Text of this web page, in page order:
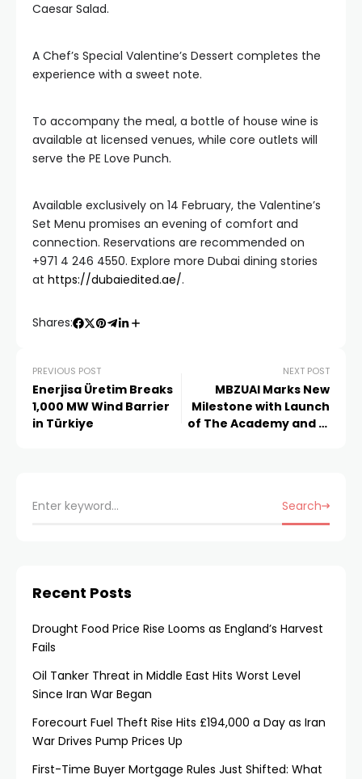
Caesar Salad.
A Chef’s Special Valentine’s Dessert completes the
experience with a sweet note.
To accompany the meal, a bottle of house wine is
available at licensed venues, while core outlets will
serve the PE Love Punch.
Available exclusively on 14 February, the Valentine’s
Set Menu promises an evening of comfort and
connection. Reservations are recommended on
+971 4 246 4550. Explore more Dubai dining stories
at https://dubaiedited.ae/.
Shares:
PREVIOUS POST
Enerjisa Üretim Breaks
1,000 MW Wind Barrier
in Türkiye
NEXT POST
MBZUAI Marks New
Milestone with Launch
of The Academy and AI
Search
Recent Posts
Drought Food Price Rise Looms as England’s Harvest
Fails
Oil Tanker Threat in Middle East Hits Worst Level
Since Iran War Began
Forecourt Fuel Theft Rise Hits £194,000 a Day as Iran
War Drives Pump Prices Up
First-Time Buyer Mortgage Rules Just Shifted: What